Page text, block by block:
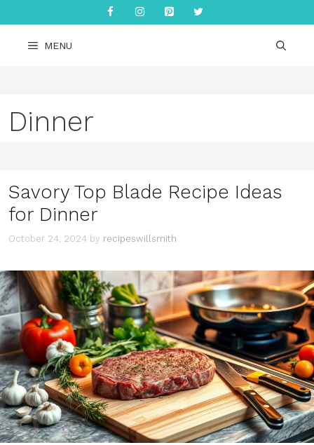
to
content
MENU
Dinner
Savory Top Blade Recipe Ideas
for Dinner
October 24, 2024 by recipeswillsmith